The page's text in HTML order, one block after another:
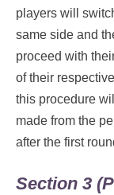
players will
same side and
proceed with
of their
this procedure
made from the
after the first
Section 3